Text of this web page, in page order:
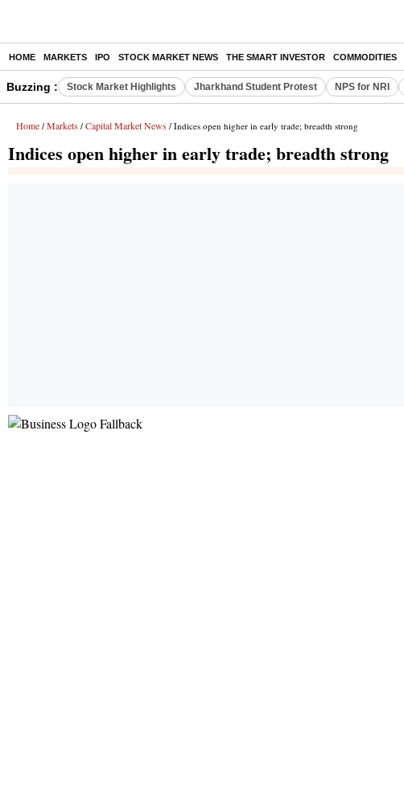
HOME MARKETS IPO STOCK MARKET NEWS THE SMART INVESTOR COMMODITIES
Buzzing : Stock Market Highlights Jharkhand Student Protest NPS for NRI
Home / Markets / Capital Market News / Indices open higher in early trade; breadth strong
Indices open higher in early trade; breadth strong